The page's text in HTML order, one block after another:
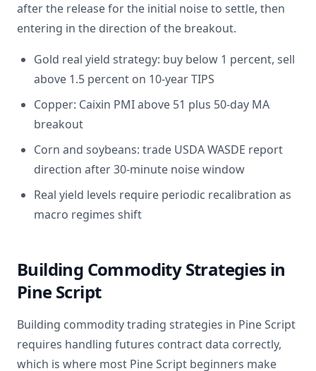
after the release for the initial noise to settle, then
entering in the direction of the breakout.
Gold real yield strategy: buy below 1 percent, sell
above 1.5 percent on 10-year TIPS
Copper: Caixin PMI above 51 plus 50-day MA
breakout
Corn and soybeans: trade USDA WASDE report
direction after 30-minute noise window
Real yield levels require periodic recalibration as
macro regimes shift
Building Commodity Strategies in
Pine Script
Building commodity trading strategies in Pine Script
requires handling futures contract data correctly,
which is where most Pine Script beginners make